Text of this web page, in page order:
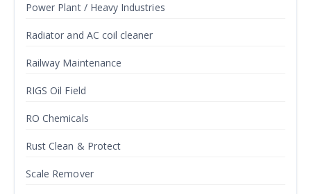
Power Plant / Heavy Industries
Radiator and AC coil cleaner
Railway Maintenance
RIGS Oil Field
RO Chemicals
Rust Clean & Protect
Scale Remover